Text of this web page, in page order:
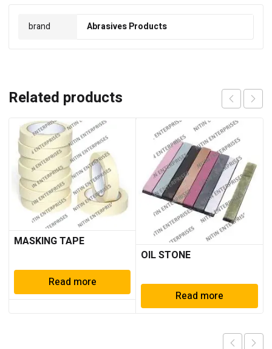
brand Abrasives Products
Related products
MASKING TAPE
Read more
OIL STONE
Read more